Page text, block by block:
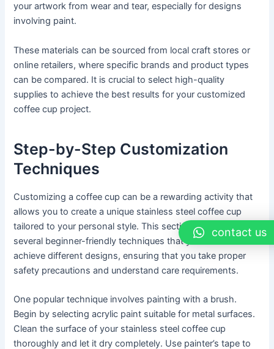
your artwork from wear and tear, especially for designs
involving paint.
These materials can be sourced from local craft stores or
online retailers, where specific brands and product types
can be compared. It is crucial to select high-quality
supplies to achieve the best results for your customized
coffee cup project.
Step-by-Step Customization
Techniques
Customizing a coffee cup can be a rewarding activity that
allows you to create a unique stainless steel coffee cup
tailored to your personal style. This section will outline
several beginner-friendly techniques that you can use to
achieve different designs, ensuring that you take proper
safety precautions and understand care requirements.
One popular technique involves painting with a brush.
Begin by selecting acrylic paint suitable for metal surfaces.
Clean the surface of your stainless steel coffee cup
thoroughly and let it dry completely. Use painter’s tape to
contact us